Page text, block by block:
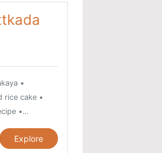
•
rice cake •
•
Egg Cutlet
Explore